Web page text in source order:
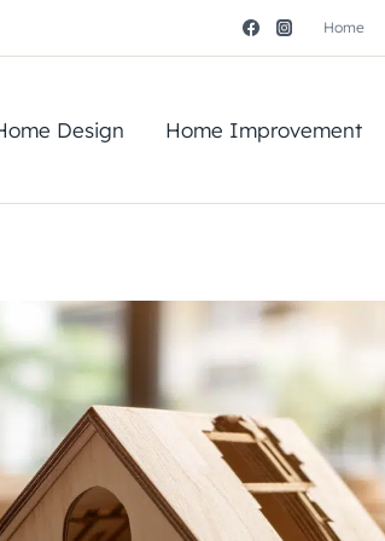
Home
Design Home Improvement